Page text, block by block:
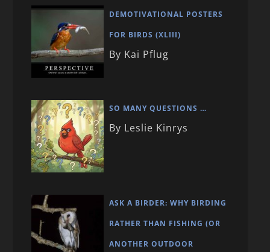
DEMOTIVATIONAL POSTERS
FOR BIRDS (XLIII)
By Kai Pflug
SO MANY QUESTIONS …
By Leslie Kinrys
ASK A BIRDER: WHY BIRDING
RATHER THAN FISHING (OR
ANOTHER OUTDOOR